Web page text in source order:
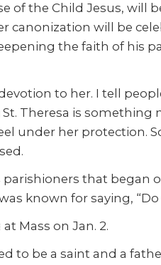
of the Child Jesus, will
canonization will be
the faith of his
to her. I tell
Theresa is something
under her protection.
that began
known for saying,
Mass on Jan. 2.
to be a saint and a